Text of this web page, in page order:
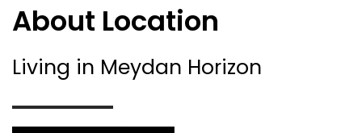
About Location
Living in Meydan Horizon